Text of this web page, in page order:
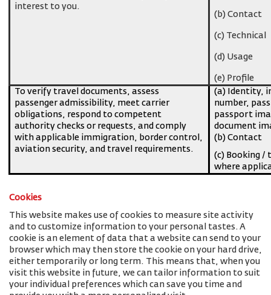
interest to you.
(b) Contact
(c) Technical
(d) Usage
(e) Profile
To verify travel documents, assess
passenger admissibility, meet carrier
obligations, respond to competent
authority checks or requests, and comply
with applicable immigration, border control,
aviation security, and travel requirements.
(a) Identity,
number,
passport
document
(b) Contact
(c) Booking /
where
Cookies
This website makes use of cookies to measure site activity
and to customize information to your personal tastes. A
cookie is an element of data that a website can send to your
browser which may then store the cookie on your hard drive,
either temporarily or long term. This means that, when you
visit this website in future, we can tailor information to suit
your individual preferences which can save you time and